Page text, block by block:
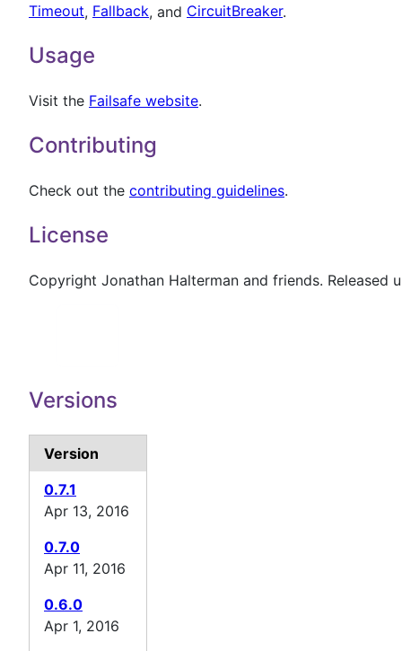
Timeout, Fallback, and CircuitBreaker.
Usage
Visit the Failsafe website.
Contributing
Check out the contributing guidelines.
License
Copyright Jonathan Halterman and friends. Released
Versions
Version
0.7.1
Apr 13, 2016
0.7.0
Apr 11, 2016
0.6.0
Apr 1, 2016